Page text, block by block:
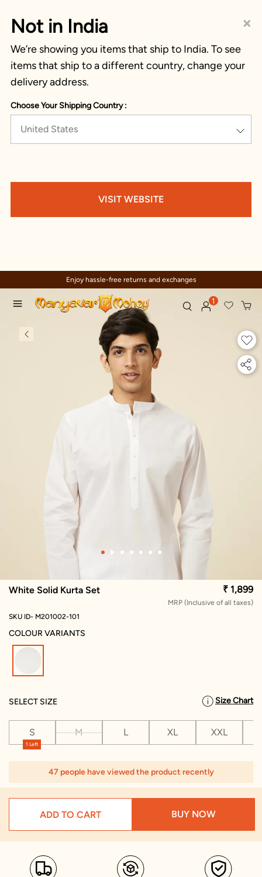
×
Not in India
We’re showing you items that ship to India. To see
items that ship to a different country, change your
delivery address.
Choose Your Shipping Country :
United States
VISIT WEBSITE
Trusted by millions
1
White Solid Kurta Set ₹ 1,899
MRP (Inclusive of all taxes)
SKU ID- M201002-101
COLOUR VARIANTS
SELECT SIZE Size Chart
1 Left
S M L XL XXL
47 people have viewed the product recently
ADD TO CART BUY NOW